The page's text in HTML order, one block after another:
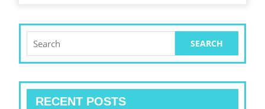
LIKE
for:
RECENT POSTS